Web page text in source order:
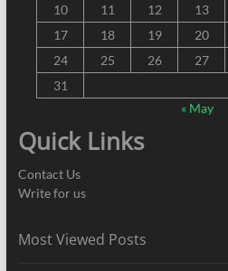
10
11 12 13
17
18 19 20
24
25 26 27
31
« May
Quick Links
Contact Us
Write for us
Most Viewed Posts